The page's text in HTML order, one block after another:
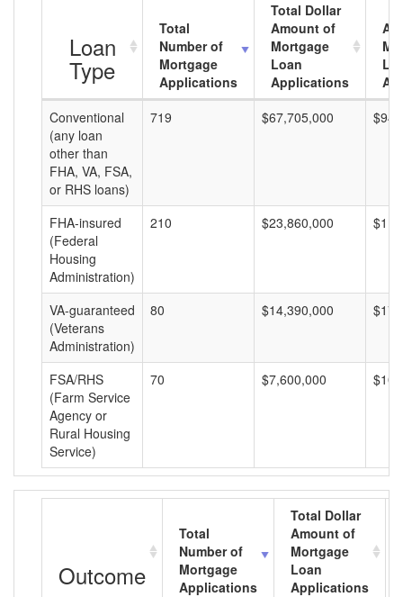
Loan
Type
Total
Number of
Mortgage
Applications
Total Dollar
Amount of
Mortgage
Loan
Applications
Conventional
(any loan
other than
FHA, VA, FSA,
or RHS loans)
719 $67,705,000
FHA-insured
(Federal
Housing
Administration)
210 $23,860,000
VA-guaranteed
(Veterans
Administration)
80 $14,390,000
FSA/RHS
(Farm Service
Agency or
Rural Housing
Service)
70 $7,600,000
Outcome
Total
Number of
Mortgage
Applications
Total Dollar
Amount of
Mortgage
Loan
Applications